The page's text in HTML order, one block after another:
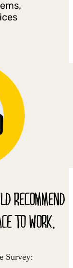
RECOMMEND
TO WORK.
Survey: